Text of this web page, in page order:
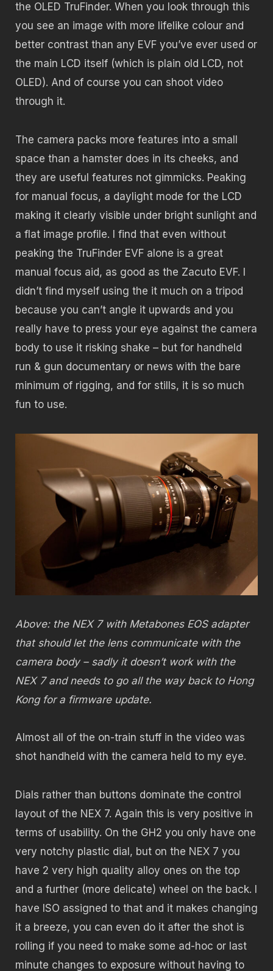
the OLED TruFinder. When you look through this
you see an image with more lifelike colour and
better contrast than any EVF you’ve ever used or
the main LCD itself (which is plain old LCD, not
OLED). And of course you can shoot video
through it.
The camera packs more features into a small
space than a hamster does in its cheeks, and
they are useful features not gimmicks. Peaking
for manual focus, a daylight mode for the LCD
making it clearly visible under bright sunlight and
a flat image profile. I find that even without
peaking the TruFinder EVF alone is a great
manual focus aid, as good as the Zacuto EVF. I
didn’t find myself using the it much on a tripod
because you can’t angle it upwards and you
really have to press your eye against the camera
body to use it risking shake – but for handheld
run & gun documentary or news with the bare
minimum of rigging, and for stills, it is so much
fun to use.
Above: the NEX 7 with Metabones EOS adapter
that should let the lens communicate with the
camera body – sadly it doesn’t work with the
NEX 7 and needs to go all the way back to Hong
Kong for a firmware update.
Almost all of the on-train stuff in the video was
shot handheld with the camera held to my eye.
Dials rather than buttons dominate the control
layout of the NEX 7. Again this is very positive in
terms of usability. On the GH2 you only have one
very notchy plastic dial, but on the NEX 7 you
have 2 very high quality alloy ones on the top
and a further (more delicate) wheel on the back. I
have ISO assigned to that and it makes changing
it a breeze, you can even do it after the shot is
rolling if you need to make some ad-hoc or last
minute changes to exposure without having to